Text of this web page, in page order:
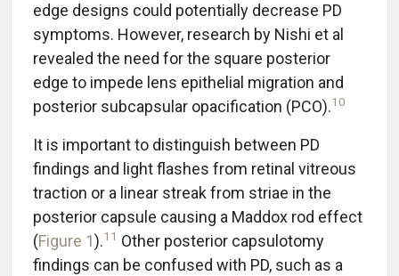
edge designs could potentially decrease PD
symptoms. However, research by Nishi et al
revealed the need for the square posterior
edge to impede lens epithelial migration and
posterior subcapsular opacification (PCO).10
It is important to distinguish between PD
findings and light flashes from retinal vitreous
traction or a linear streak from striae in the
posterior capsule causing a Maddox rod effect
(Figure 1).11 Other posterior capsulotomy
findings can be confused with PD, such as a